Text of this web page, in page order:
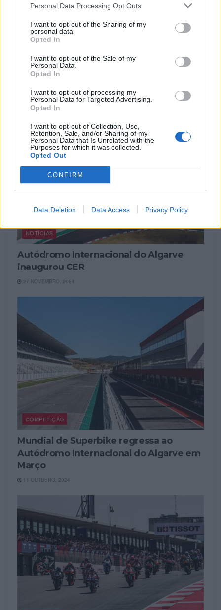
Personal Data Processing Opt Outs
I want to opt-out of the Sharing of my
personal data.
Opted In
I want to opt-out of the Sale of my
Personal Data.
Opted In
I want to opt-out of processing my
Personal Data for Targeted Advertising.
Opted In
I want to opt-out of Collection, Use,
Retention, Sale, and/or Sharing of my
Personal Data that Is Unrelated with the
Purposes for which it was collected.
Opted Out
CONFIRM
Data Deletion Data Access Privacy Policy
Bilhetes para o MotoGP de Portugal 2025
já disponíveis no site do AIA
9 DEZEMBRO, 2024
NOTÍCIAS
Autódromo Internacional do Algarve
inaugurou CER
27 NOVEMBRO, 2024
COMPETIÇÃO
Mundial de Superbike regressa ao
Autódromo Internacional do Algarve em
Março
11 OUTUBRO, 2024